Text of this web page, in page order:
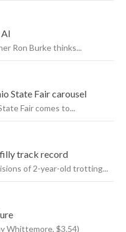
Ron Burke thinks...
State Fair carousel
Fair comes to...
track record
of 2-year-old trotting...
Whittemore, $3.54)